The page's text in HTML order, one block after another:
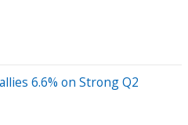
6.6% on Strong Q2